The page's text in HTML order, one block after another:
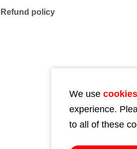
Refund policy
We use cookies
experience.
to all of these